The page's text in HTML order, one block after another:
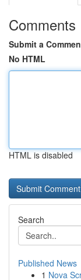
Comments
Submit a
No HTML
HTML is disabled
Search
Published News
1 Nova